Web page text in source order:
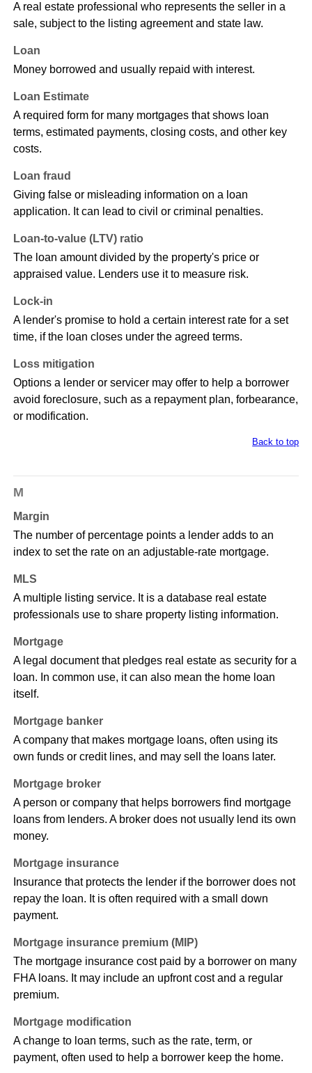
A real estate professional who represents the seller in a
sale, subject to the listing agreement and state law.
Loan
Money borrowed and usually repaid with interest.
Loan Estimate
A required form for many mortgages that shows loan
terms, estimated payments, closing costs, and other key
costs.
Loan fraud
Giving false or misleading information on a loan
application. It can lead to civil or criminal penalties.
Loan-to-value (LTV) ratio
The loan amount divided by the property's price or
appraised value. Lenders use it to measure risk.
Lock-in
A lender's promise to hold a certain interest rate for a set
time, if the loan closes under the agreed terms.
Loss mitigation
Options a lender or servicer may offer to help a borrower
avoid foreclosure, such as a repayment plan, forbearance,
or modification.
Back to top
M
Margin
The number of percentage points a lender adds to an
index to set the rate on an adjustable-rate mortgage.
MLS
A multiple listing service. It is a database real estate
professionals use to share property listing information.
Mortgage
A legal document that pledges real estate as security for a
loan. In common use, it can also mean the home loan
itself.
Mortgage banker
A company that makes mortgage loans, often using its
own funds or credit lines, and may sell the loans later.
Mortgage broker
A person or company that helps borrowers find mortgage
loans from lenders. A broker does not usually lend its own
money.
Mortgage insurance
Insurance that protects the lender if the borrower does not
repay the loan. It is often required with a small down
payment.
Mortgage insurance premium (MIP)
The mortgage insurance cost paid by a borrower on many
FHA loans. It may include an upfront cost and a regular
premium.
Mortgage modification
A change to loan terms, such as the rate, term, or
payment, often used to help a borrower keep the home.